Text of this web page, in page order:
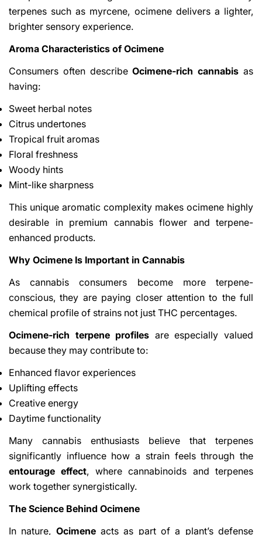
terpenes such as myrcene, ocimene delivers a lighter,
brighter sensory experience.
Aroma Characteristics of Ocimene
Consumers often describeOcimene-rich cannabis as
having:
Sweet herbal notes
Citrus undertones
Tropical fruit aromas
Floral freshness
Woody hints
Mint-like sharpness
This unique aromatic complexity makes ocimene highly
desirable in premium cannabis flower and terpene-
enhanced products.
Why Ocimene Is Important in Cannabis
As cannabis consumers become more terpene-
conscious, they are paying closer attention to the full
chemical profile of strains not just THC percentages.
Ocimene-rich terpene profiles are especially valued
because they may contribute to:
Enhanced flavor experiences
Uplifting effects
Creative energy
Daytime functionality
Many cannabis enthusiasts believe that terpenes
significantly influence how a strain feels through the
entourage effect, where cannabinoids and terpenes
work together synergistically.
The Science Behind Ocimene
In nature, Ocimeneacts as part of a plant’s defense